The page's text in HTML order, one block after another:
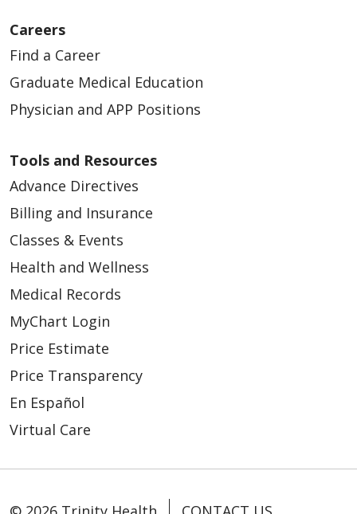
Careers
Find a Career
Graduate Medical Education
Physician and APP Positions
Tools and Resources
Advance Directives
Billing and Insurance
Classes & Events
Health and Wellness
Medical Records
MyChart Login
Price Estimate
Price Transparency
En Español
Virtual Care